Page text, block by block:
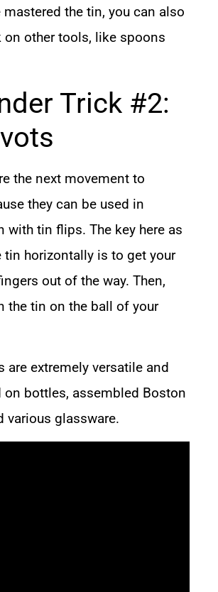
mastered the tin, you can also
on other tools, like spoons
Trick #2:
the next movement to
they can be used in
with tin flips. The key here as
tin horizontally is to get your
out of the way. Then,
the tin on the ball of your
are extremely versatile and
on bottles, assembled Boston
various glassware.